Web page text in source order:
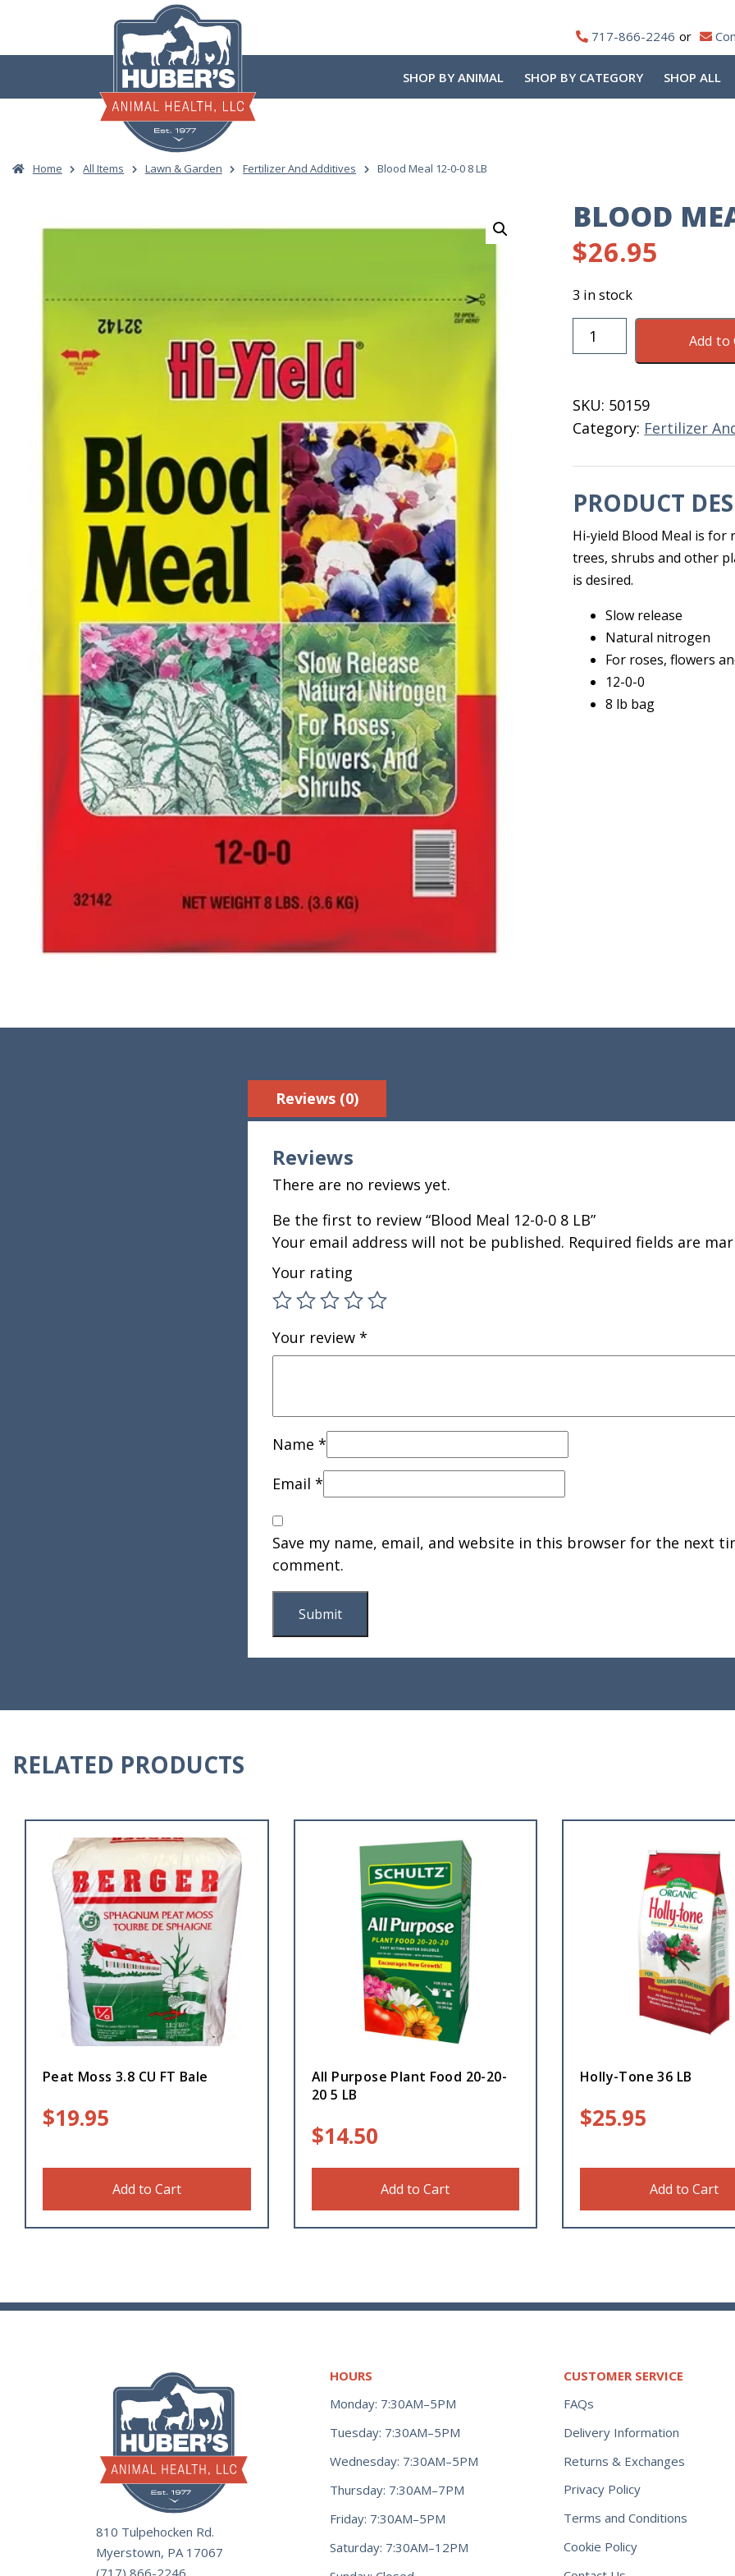
content
717-866-2246
SHOP BY ANIMAL SHOP BY CATEGORY SHOP ALL
Home All Items Lawn & Garden Fertilizer And Additives Blood Meal 12-0-0 8 LB
BLOOD
$26.95
3 in stock
Blood
Meal
0
8
LB
Add to
SKU: 50159
Category: Fertilizer
PRODUCT
Hi-yield Blood Meal is for
trees, shrubs and other
is desired.
Slow release
Natural nitrogen
For roses, flowers
12-0-0
8 lb bag
Reviews (0)
Reviews
There are no reviews yet.
Be the first to review “Blood Meal 12-0-0 8 LB”
Your email address will not be published. Required fields are
Your rating
Your review *
Name *
Email *
Save my name, email, and website in this browser for the next
comment.
RELATED PRODUCTS
Peat Moss 3.8 CU FT Bale
$19.95
Add to Cart
All Purpose Plant Food 20-20-
20 5 LB
$14.50
Add to Cart
Holly-Tone 36 LB
$25.95
Add to Cart
810 Tulpehocken Rd.
Myerstown, PA 17067
HOURS
Monday: 7:30AM–5PM
Tuesday: 7:30AM–5PM
Wednesday: 7:30AM–5PM
Thursday: 7:30AM–7PM
Friday: 7:30AM–5PM
Saturday: 7:30AM–12PM
CUSTOMER SERVICE
FAQs
Delivery Information
Returns & Exchanges
Privacy Policy
Terms and Conditions
Cookie Policy